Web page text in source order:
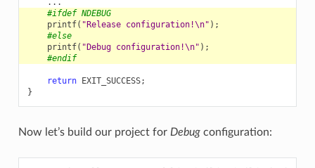
...
#ifdef NDEBUG
printf( "Release configuration!\n" );
#else
printf( "Debug configuration!\n" );
#endif
return EXIT_SUCCESS;
}
Now let’s build our project for Debugconfiguration: